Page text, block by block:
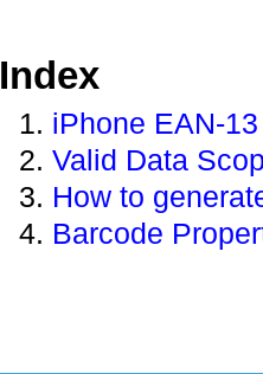
Index
iPhone EAN-
Valid Data
How to
Barcode